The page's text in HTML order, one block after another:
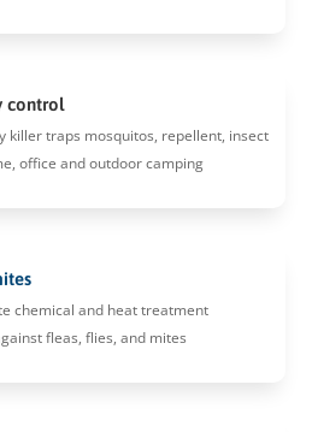
control
killer traps mosquitos, repellent, insect
office and outdoor camping
chemical and heat treatment
fleas, flies, and mites